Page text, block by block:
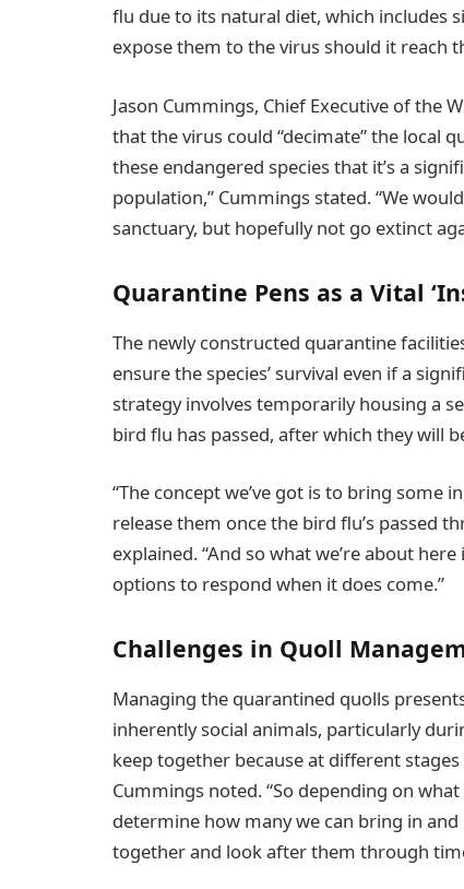
flu due to its natural diet, which includes
expose them to the virus should it reach
Jason Cummings, Chief Executive of the
that the virus could “decimate” the local
these endangered species that it’s a
population,” Cummings stated. “We
sanctuary, but hopefully not go extinct
Quarantine Pens as a Vital
The newly constructed quarantine
ensure the species’ survival even if a
strategy involves temporarily housing a
bird flu has passed, after which they will
“The concept we’ve got is to bring
release them once the bird flu’s passed
explained. “And so what we’re about
options to respond when it does come.”
Challenges in Quoll
Managing the quarantined quolls
inherently social animals, particularly
keep together because at different
Cummings noted. “So depending on
determine how many we can bring in
together and look after them through